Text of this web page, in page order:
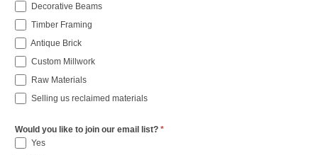
Decorative Beams
Timber Framing
Antique Brick
Custom Millwork
Raw Materials
Selling us reclaimed materials
Would you like to join our email list? *
Yes